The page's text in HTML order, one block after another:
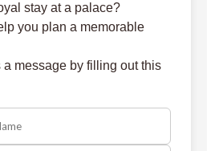
stay at a palace?
you plan a memorable
a message by filling out this